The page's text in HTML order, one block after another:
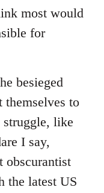
most would
for
besieged
to
like
I say,
obscurantist
the latest US